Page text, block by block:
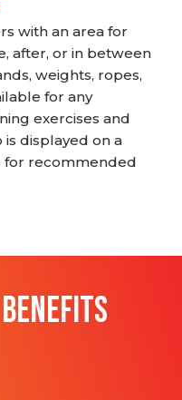
with an area for
after, or in between
weights, ropes,
for any
exercises and
is displayed on a
for recommended